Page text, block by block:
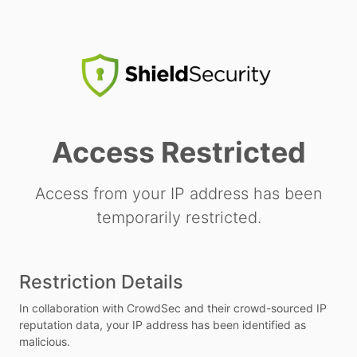
Access Restricted
Access from your IP address has been
temporarily restricted.
Restriction Details
In collaboration with CrowdSec and their crowd-sourced IP
reputation data, your IP address has been identified as
malicious.